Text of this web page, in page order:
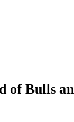
of Bulls